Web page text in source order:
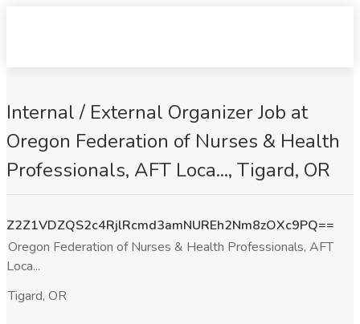
Internal / External Organizer Job at
Oregon Federation of Nurses & Health
Professionals, AFT Loca..., Tigard, OR
Z2Z1VDZQS2c4RjlRcmd3amNUREh2Nm8zOXc9PQ==
Oregon Federation of Nurses & Health Professionals, AFT
Loca...
Tigard, OR